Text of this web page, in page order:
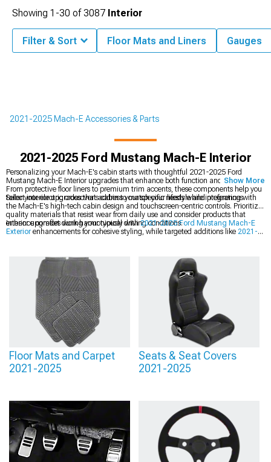
2021-2025 Mach-E Accessories & Parts
2021-2025 Ford Mustang Mach-E Interior
Personalizing your Mach-E's cabin starts with thoughtful 2021-2025 Ford
Mustang Mach-E Interior upgrades that enhance both function and aesthetics.
From protective floor liners to premium trim accents, these components help you
tailor your electric crossover's cabin to match your lifestyle and preferences.
Select interior upgrades that address your specific needs while integrating with
the Mach-E's high-tech cabin design and touchscreen-centric controls. Prioritize
quality materials that resist wear from daily use and consider products that
enhance comfort during your typical driving conditions.
Interior upgrades work harmoniously with2021-2025 Ford Mustang Mach-E
Exterior enhancements for cohesive styling, while targeted additions like 2021-
throughout your crossover's cabin.
Show More
Floor Mats and Carpet
2021-2025
Seats & Seat Covers
2021-2025
Showing 1-30 of3087 Interior
Filter & Sort Floor Mats and Liners Gauges